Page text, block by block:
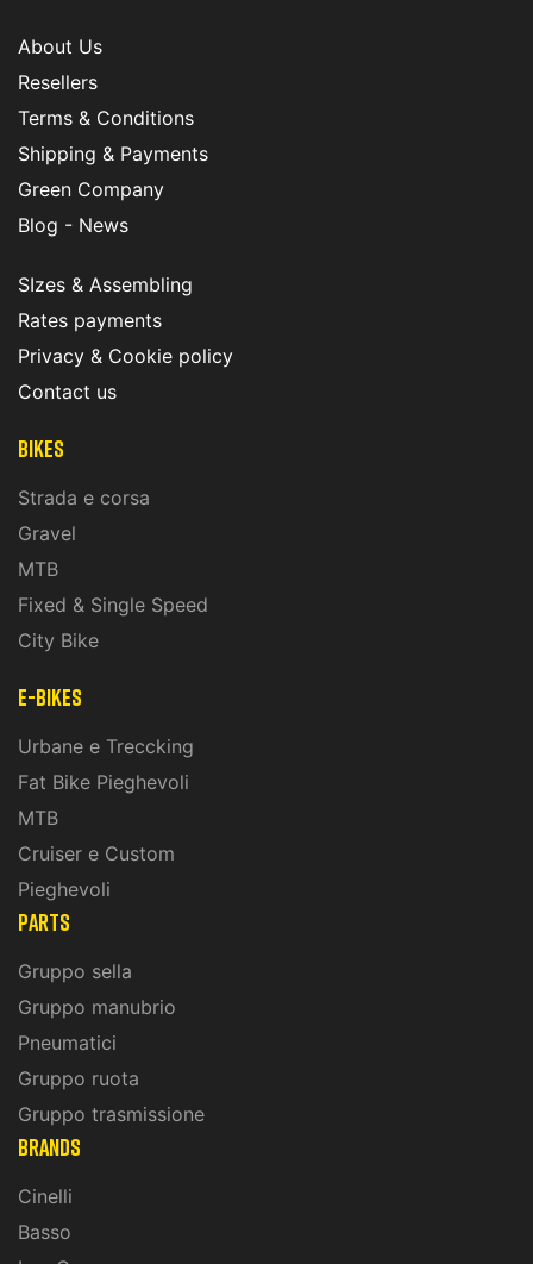
About Us
Resellers
Terms & Conditions
Shipping & Payments
Green Company
Blog - News
SIzes & Assembling
Rates payments
Privacy & Cookie policy
Contact us
Bikes
Strada e corsa
Gravel
MTB
Fixed & Single Speed
City Bike
E-Bikes
Urbane e Treccking
Fat Bike Pieghevoli
MTB
Cruiser e Custom
Pieghevoli
PARTS
Gruppo sella
Gruppo manubrio
Pneumatici
Gruppo ruota
Gruppo trasmissione
BRANDS
Cinelli
Basso